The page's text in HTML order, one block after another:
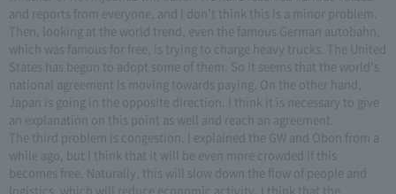
and reports from everyone, and I don't think this is a minor problem.
Then, looking at the world trend, even the famous German autobahn,
which was famous for free, is trying to charge heavy trucks. The United
States has begun to adopt some of them. So it seems that the world's
national agreement is moving towards paying. On the other hand,
Japan is going in the opposite direction. I think it is necessary to give
an explanation on this point as well and reach an agreement.
The third problem is congestion. I explained the GW and Obon from a
while ago, but I think that it will be even more crowded if this
becomes free. Naturally, this will slow down the flow of people and
logistics, which will reduce economic activity. I think that the